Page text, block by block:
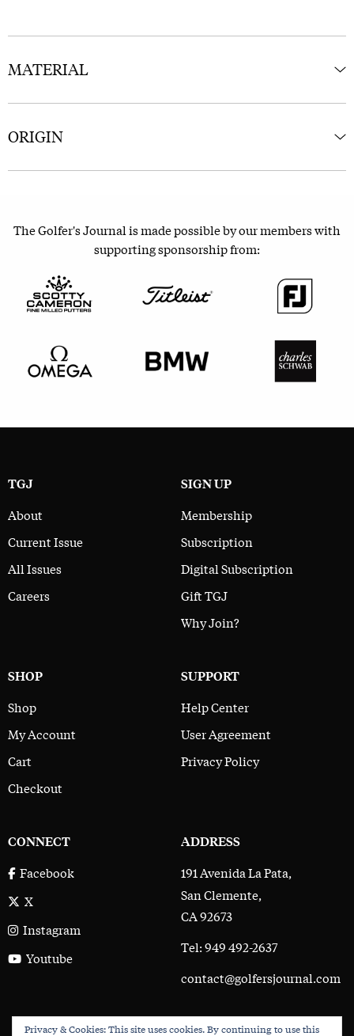
MATERIAL
ORIGIN
The Golfer's Journal is made possible by our members with
supporting sponsorship from:
TGJ
About
Current Issue
All Issues
Careers
SIGN UP
Membership
Subscription
Digital Subscription
Gift TGJ
Why Join?
SHOP
Shop
My Account
Cart
Checkout
SUPPORT
Help Center
User Agreement
Privacy Policy
CONNECT
Facebook
X
Instagram
Youtube
ADDRESS
191 Avenida La Pata,
San Clemente,
CA 92673
Tel: 949 492-2637
contact@golfersjournal.com
Privacy & Cookies: This site uses cookies. By continuing to use this